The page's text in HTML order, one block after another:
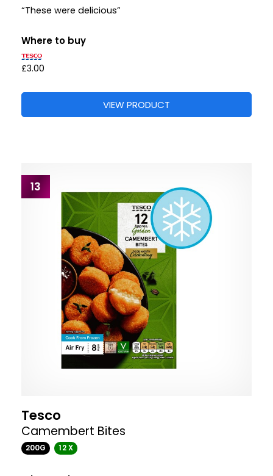
“These were delicious”
Where to buy
£3.00
VIEW PRODUCT
13
Tesco
Camembert Bites
200G 12 X